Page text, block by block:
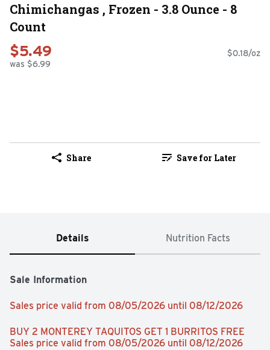
Chimichangas , Frozen - 3.8 Ounce - 8
Count
$5.49
was $6.99
$0.18/oz
Share Save for Later
Details Nutrition Facts
Sale Information
Sales price valid from 08/05/2026 until 08/12/2026
BUY 2 MONTEREY TAQUITOS GET 1 BURRITOS FREE
Sales price valid from 08/05/2026 until 08/12/2026